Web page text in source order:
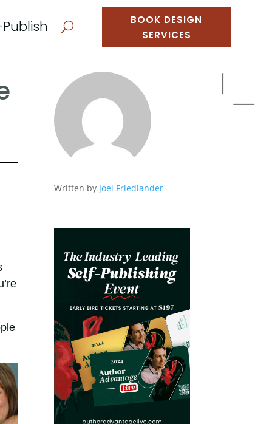
U
BOOK DESIGN
SERVICES
Written by Joel Friedlander